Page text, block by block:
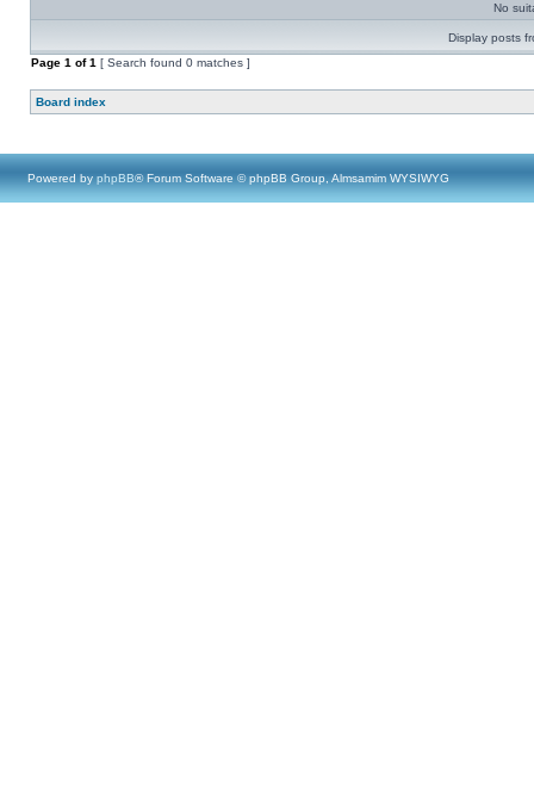
No
Display posts
Page 1 of1 [ Search found 0 matches ]
Board index
Powered by phpBB® Forum Software © phpBB Group, Almsamim WYSIWYG